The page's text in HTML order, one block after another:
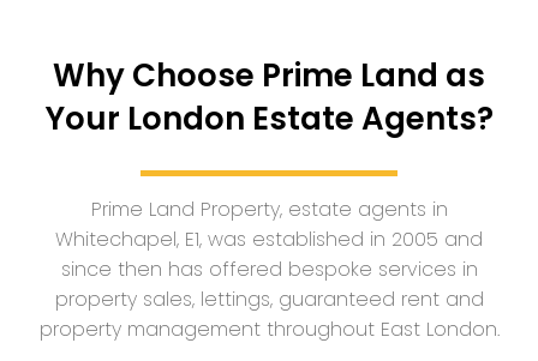
Why Choose Prime Land as
Your London Estate Agents?
Prime Land Property, estate agents in
Whitechapel, E1, was established in 2005 and
since then has offered bespoke services in
property sales, lettings, guaranteed rent and
property management throughout East London.